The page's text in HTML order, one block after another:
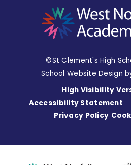
©St Clement's High
School Website Design
High Visibility
Accessibility Statement
Privacy Policy